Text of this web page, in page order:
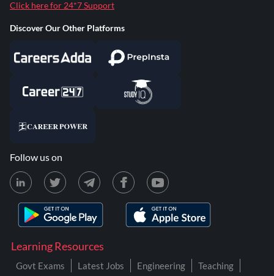
Learning Resources
Govt Exams Latest Jobs Engineering
Teaching
Click here for 24*7 Support
Discover Our Other Platforms
Follow us on